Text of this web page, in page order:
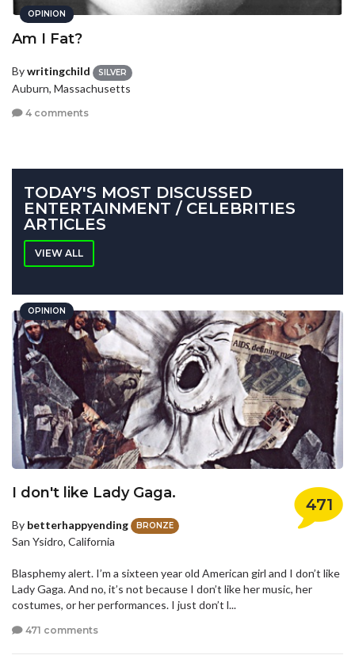
OPINION
Am I Fat?
Bywritingchild SILVER
Auburn, Massachusetts
4 comments
TODAY'S MOST DISCUSSED
ENTERTAINMENT / CELEBRITIES
ARTICLES
VIEW ALL
OPINION
471
I don't like Lady Gaga.
By betterhappyending BRONZE
San Ysidro, California
Blasphemy alert. I’m a sixteen year old American girl and I don’t like
Lady Gaga. And no, it’s not because I don’t like her music, her
costumes, or her performances. I just don’t l...
471 comments